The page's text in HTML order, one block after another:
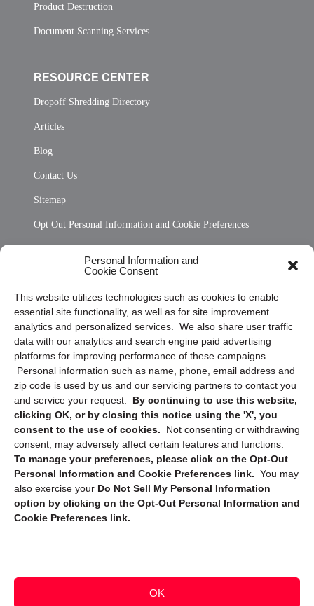
Personal Information and
Cookie Consent
This website utilizes technologies such as cookies to enable
essential site functionality, as well as for site improvement
analytics and personalized services. We also share user traffic
data with our analytics and search engine paid advertising
platforms for improving performance of these campaigns.
Personal information such as name, phone, email address and
zip code is used by us and our servicing partners to contact you
and service your request. By continuing to use this website,
clicking OK, or by closing this notice using the 'X', you
consent to the use of cookies.
Not consenting or withdrawing
consent, may adversely affect certain features and functions.
To manage your preferences, please click on the Opt-Out
Personal Information and Cookie Preferences link. You may
also exercise your Do Not Sell My Personal Information
option by clicking on the Opt-Out Personal Information and
Cookie Preferences link.
OK
Product Destruction
Document Scanning Services
RESOURCE CENTER
Dropoff Shredding Directory
Articles
Blog
Contact Us
Sitemap
Opt Out Personal Information and Cookie Preferences
Privacy Statement (US)
Cookie Policy (CA)
Privacy Statement (CA)
Sign up to receive updates, reminders, and
security tips!
Submit
Copyright @ 2026 DataGuard USA